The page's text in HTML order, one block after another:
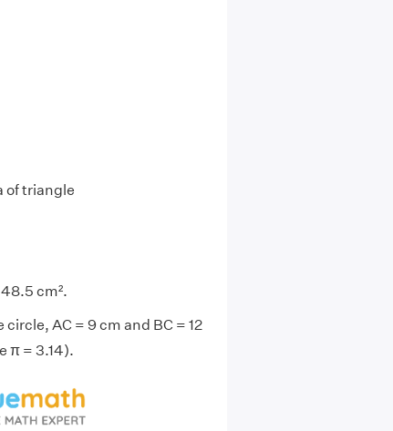
of triangle
cm².
AC = 9 cm and BC = 12
π = 3.14).